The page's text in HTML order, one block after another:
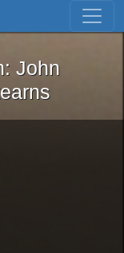
Skip to first result
Iron: John
John